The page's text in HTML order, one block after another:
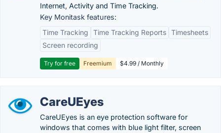
Internet, Activity and Time Tracking.
Key Monitask features:
Time Tracking
Time Tracking Reports Timesheets
Screen recording
Try for free Freemium $4.99 / Monthly
CareUEyes
CareUEyes is an eye protection software for
windows that comes with blue light filter, screen